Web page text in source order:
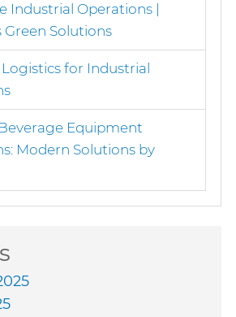
Industrial Operations |
Green Solutions
for Industrial
Equipment
Modern Solutions by